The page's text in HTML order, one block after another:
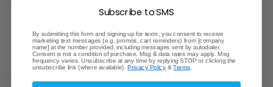
Subscribe to SMS
By submitting this form and signing up for texts, you consent to receive
marketing text messages (e.g. promos, cart reminders) from [company
name] at the number provided, including messages sent by autodialer.
Consent is not a condition of purchase. Msg & data rates may apply. Msg
frequency varies. Unsubscribe at any time by replying STOP or clicking the
unsubscribe link (where available).Privacy Policy &Terms